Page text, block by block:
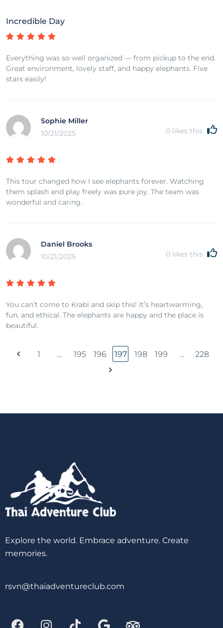
Incredible Day
Everything was so well organized — from pickup to the end.
Great environment, lovely staff, and happy elephants. Five
stars easily!
Sophie Miller
10/21/2025
0 likes this
This tour changed how I see elephants forever. Watching
them splash and play freely was pure joy. The team was
wonderful and caring.
Daniel Brooks
10/21/2025
0 likes this
You can’t come to Krabi and skip this! It’s heartwarming,
fun, and ethical. The elephants are happy and the place is
beautiful.
1 … 195 196 197 198 199 … 228
Explore the world. Embrace adventure. Create
memories.
rsvn@thaiadventureclub.com